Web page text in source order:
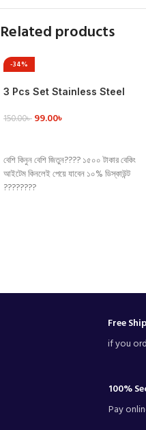
Related products
-34%
3 Pcs Set Stainless Steel
Smoother Spatula Fondant
150.00৳ 99.00৳
বেশি কিনুন বেশি জিতুন???? ১৫০০ টাকার বেকিং
আইটেম কিনলেই পেয়ে যাবেন ১০% ডিস্কাউন্ট
????????
Free
if you
100%
Pay